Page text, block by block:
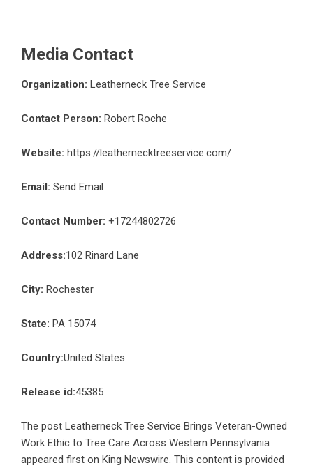
Media Contact
Organization: Leatherneck Tree Service
Contact Person: Robert Roche
Website: https://leathernecktreeservice.com/
Email: Send Email
Contact Number: +17244802726
Address:102 Rinard Lane
City: Rochester
State: PA 15074
Country:United States
Release id:45385
The post Leatherneck Tree Service Brings Veteran-Owned
Work Ethic to Tree Care Across Western Pennsylvania
appeared first on King Newswire. This content is provided